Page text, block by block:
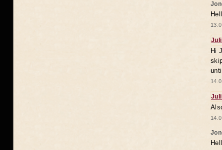
Hi